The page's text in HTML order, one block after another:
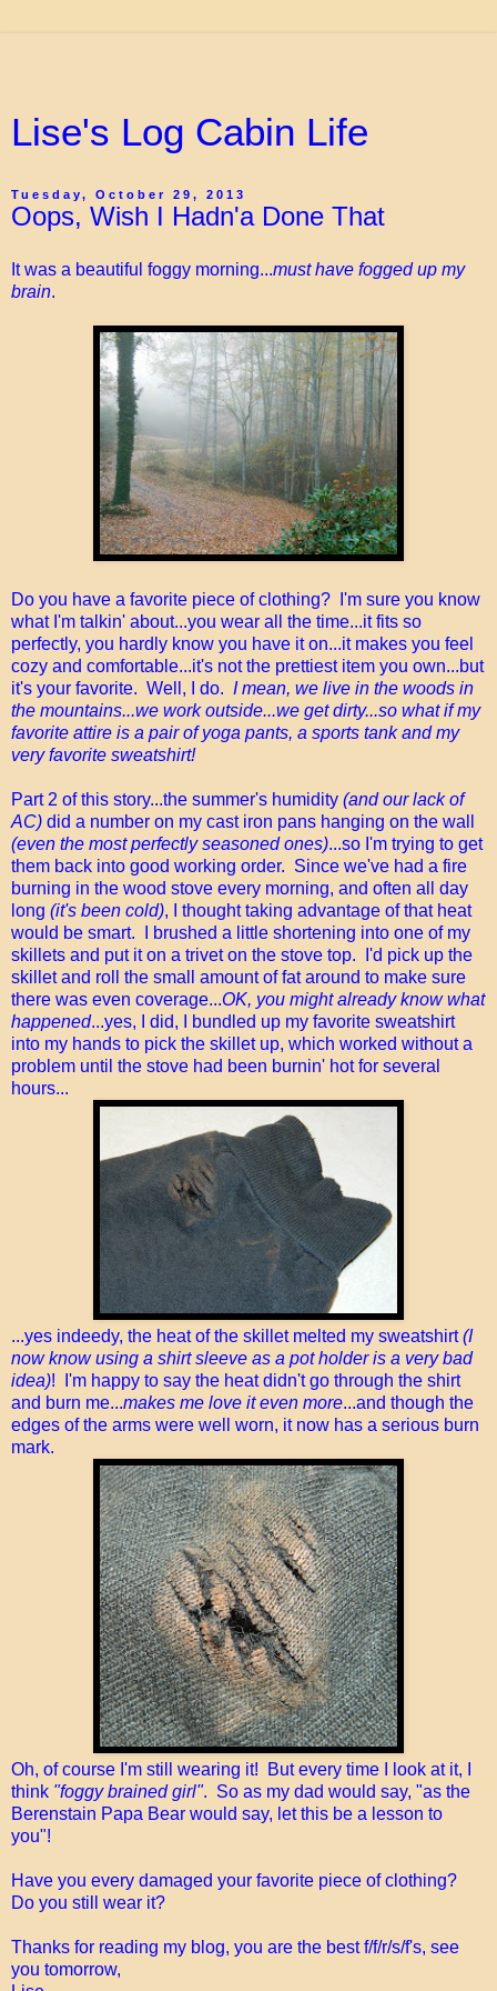
Lise's Log Cabin Life
Tuesday, October 29, 2013
Oops, Wish I Hadn'a Done That
It was a beautiful foggy morning...must have fogged up my
brain.
Do you have a favorite piece of clothing? I'm sure you know
what I'm talkin' about...you wear all the time...it fits so
perfectly, you hardly know you have it on...it makes you feel
cozy and comfortable...it's not the prettiest item you own...but
it's your favorite. Well, I do. I mean, we live in the woods in
the mountains...we work outside...we get dirty...so what if my
favorite attire is a pair of yoga pants, a sports tank and my
very favorite sweatshirt!
Part 2 of this story...the summer's humidity (and our lack of
AC) did a number on my cast iron pans hanging on the wall
(even the most perfectly seasoned ones)...so I'm trying to get
them back into good working order. Since we've had a fire
burning in the wood stove every morning, and often all day
long (it's been cold), I thought taking advantage of that heat
would be smart. I brushed a little shortening into one of my
skillets and put it on a trivet on the stove top. I'd pick up the
skillet and roll the small amount of fat around to make sure
there was even coverage...OK, you might already know what
happened...yes, I did, I bundled up my favorite sweatshirt
into my hands to pick the skillet up, which worked without a
problem until the stove had been burnin' hot for several
hours...
...yes indeedy, the heat of the skillet melted my sweatshirt(I
now know using a shirt sleeve as a pot holder is a very bad
idea)! I'm happy to say the heat didn't go through the shirt
and burn me...makes me love it even more...and though the
edges of the arms were well worn, it now has a serious burn
mark.
Oh, of course I'm still wearing it! But every time I look at it, I
think "foggy brained girl". So as my dad would say, "as the
Berenstain Papa Bear would say, let this be a lesson to
you"!
Have you every damaged your favorite piece of clothing?
Do you still wear it?
Thanks for reading my blog, you are the best f/f/r/s/f's, see
you tomorrow,